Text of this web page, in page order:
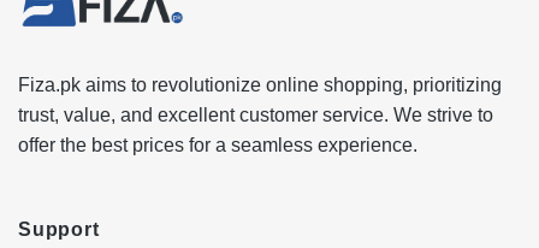
Fiza.pk aims to revolutionize online shopping, prioritizing
trust, value, and excellent customer service. We strive to
offer the best prices for a seamless experience.
Support